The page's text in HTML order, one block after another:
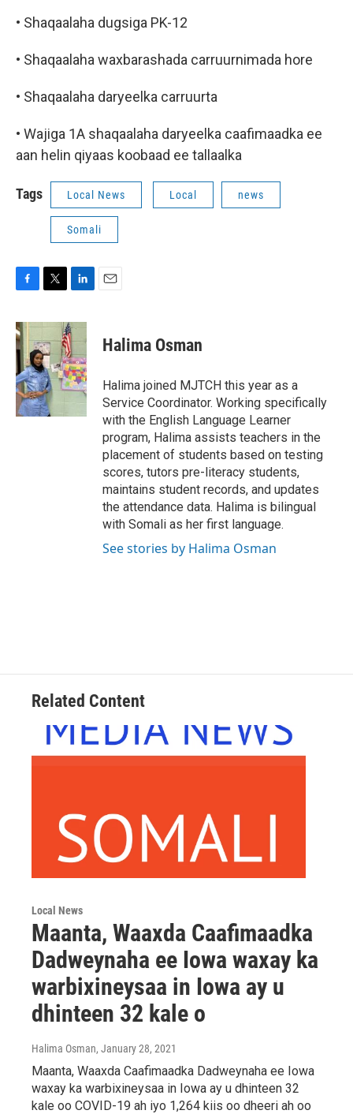
• Shaqaalaha dugsiga PK-12
• Shaqaalaha waxbarashada carruurnimada hore
• Shaqaalaha daryeelka carruurta
• Wajiga 1A shaqaalaha daryeelka caafimaadka ee
aan helin qiyaas koobaad ee tallaalka
Tags Local News Local news
Somali
c
e
b
o
o
k
i
t
t
e
r
n
k
e
d
I
n
Halima Osman
Halima joined MJTCH this year as a
Service Coordinator. Working specifically
with the English Language Learner
program, Halima assists teachers in the
placement of students based on testing
scores, tutors pre-literacy students,
maintains student records, and updates
the attendance data. Halima is bilingual
with Somali as her first language.
See stories by Halima Osman
Related Content
Local News
Maanta, Waaxda Caafimaadka
Dadweynaha ee Iowa waxay ka
warbixineysaa in Iowa ay u
dhinteen 32 kale o
Halima Osman, January 28, 2021
Maanta, Waaxda Caafimaadka Dadweynaha ee Iowa
waxay ka warbixineysaa in Iowa ay u dhinteen 32
kale oo COVID-19 ah iyo 1,264 kiis oo dheeri ah oo